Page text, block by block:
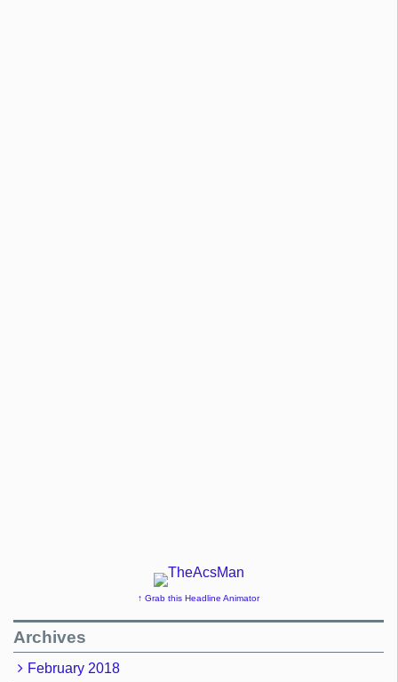
↑ Grab this Headline Animator
Archives
February 2018